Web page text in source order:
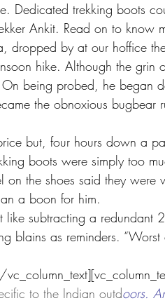
Dedicated trekking boots
Ankit. Read on to know
dropped by at our hoffice
hike. Although the grin
being probed, he began
the obnoxious bugbear
but, four hours down a
boots were simply too
on the shoes said they were
a boon for him.
like subtracting a redundant
blains as reminders.
to the Indian outdoors.